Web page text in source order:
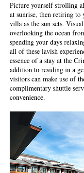
Picture yourself strolling
at sunrise, then retiring
villa as the sun sets.
overlooking the ocean
spending your days
all of these lavish
essence of a stay at the
addition to residing in a
visitors can make use of
complimentary shuttle
convenience.